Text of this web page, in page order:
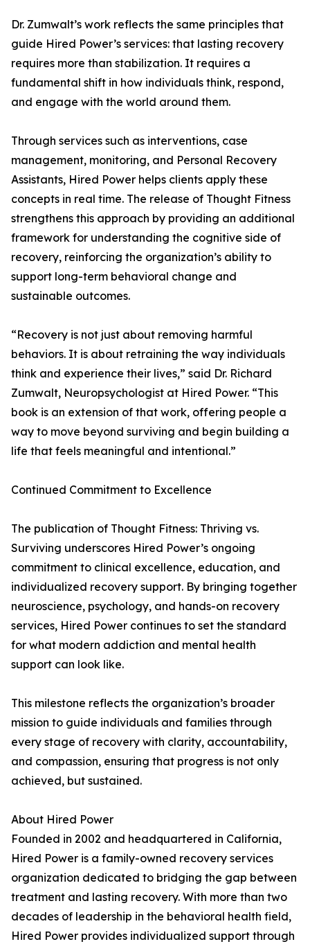
Dr. Zumwalt’s work reflects the same principles that
guide Hired Power’s services: that lasting recovery
requires more than stabilization. It requires a
fundamental shift in how individuals think, respond,
and engage with the world around them.
Through services such as interventions, case
management, monitoring, and Personal Recovery
Assistants, Hired Power helps clients apply these
concepts in real time. The release of Thought Fitness
strengthens this approach by providing an additional
framework for understanding the cognitive side of
recovery, reinforcing the organization’s ability to
support long-term behavioral change and
sustainable outcomes.
“Recovery is not just about removing harmful
behaviors. It is about retraining the way individuals
think and experience their lives,” said Dr. Richard
Zumwalt, Neuropsychologist at Hired Power. “This
book is an extension of that work, offering people a
way to move beyond surviving and begin building a
life that feels meaningful and intentional.”
Continued Commitment to Excellence
The publication of Thought Fitness: Thriving vs.
Surviving underscores Hired Power’s ongoing
commitment to clinical excellence, education, and
individualized recovery support. By bringing together
neuroscience, psychology, and hands-on recovery
services, Hired Power continues to set the standard
for what modern addiction and mental health
support can look like.
This milestone reflects the organization’s broader
mission to guide individuals and families through
every stage of recovery with clarity, accountability,
and compassion, ensuring that progress is not only
achieved, but sustained.
About Hired Power
Founded in 2002 and headquartered in California,
Hired Power is a family-owned recovery services
organization dedicated to bridging the gap between
treatment and lasting recovery. With more than two
decades of leadership in the behavioral health field,
Hired Power provides individualized support through